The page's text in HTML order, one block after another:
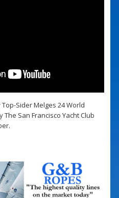
Sider Melges 24 World
San Francisco Yacht Club